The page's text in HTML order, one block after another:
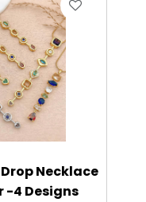
Necklace
-4 Designs